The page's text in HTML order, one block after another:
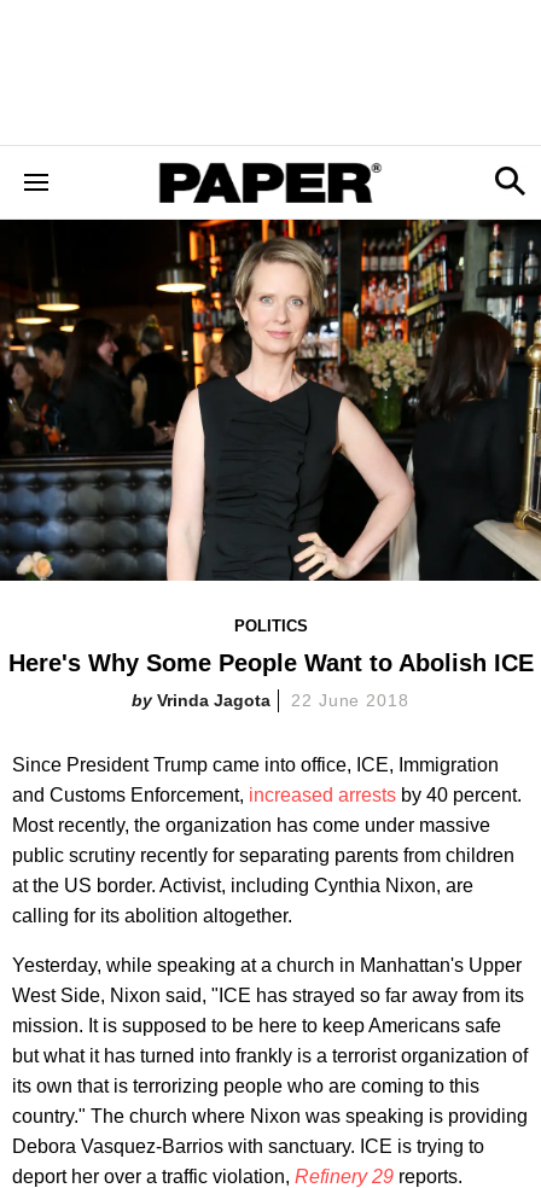
POLITICS
Here's Why Some People Want to Abolish ICE
Vrinda Jagota 22 June 2018
Since President Trump came into office, ICE, Immigration
and Customs Enforcement, increased arrests by 40 percent.
Most recently, the organization has come under massive
public scrutiny recently for separating parents from children
at the US border. Activist, including Cynthia Nixon, are
calling for its abolition altogether.
Yesterday, while speaking at a church in Manhattan's Upper
West Side, Nixon said, "ICE has strayed so far away from its
mission. It is supposed to be here to keep Americans safe
but what it has turned into frankly is a terrorist organization of
its own that is terrorizing people who are coming to this
country." The church where Nixon was speaking is providing
Debora Vasquez-Barrios with sanctuary. ICE is trying to
deport her over a traffic violation, Refinery 29 reports.